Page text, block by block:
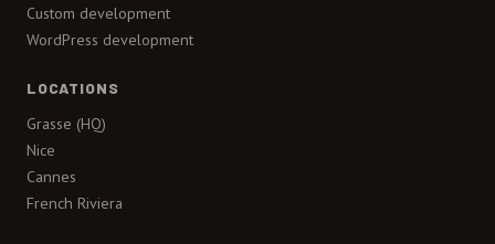
Custom development
WordPress development
LOCATIONS
Grasse (HQ)
Nice
Cannes
French Riviera